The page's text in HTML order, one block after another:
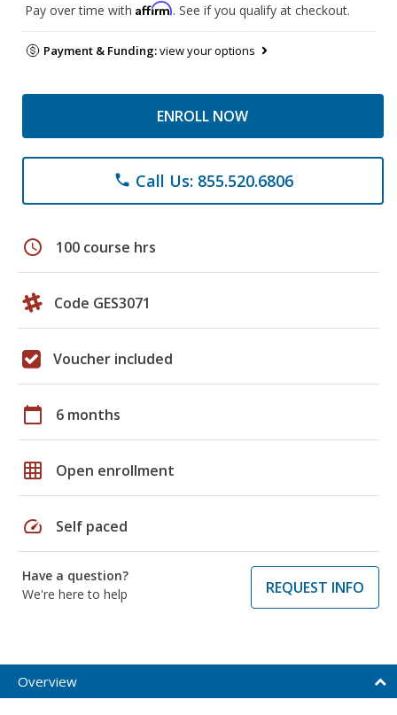
Pay over time with Affirm. See if you qualify at checkout.
Payment & Funding:view your options
ENROLL NOW
phone Call Us: 855.520.6806
schedule 100 course hrs
Code GES3071
Voucher included
calendar_today 6 months
grid_on Open enrollment
speed Self paced
Have a question?
We're here to help
REQUEST INFO
Overview